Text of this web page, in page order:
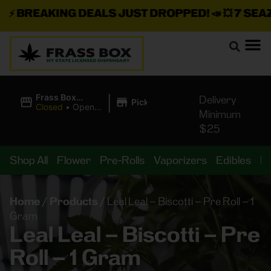
BREAKING DEALS JUST DROPPED!📣 💥7 SEAZ
Frass Box
Cannabis
Closed • Opens
| Pickup
Delivery
Minimum
$25
Shop All Flower Pre-Rolls Vaporizers Edibles
Home / Products / Leal Leal – Biscotti – Pre Roll – 1
Gram
Leal Leal – Biscotti – Pre
Roll – 1 Gram